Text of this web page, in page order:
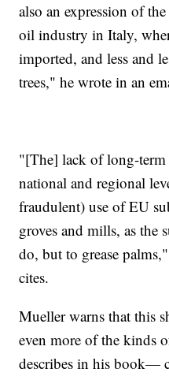
also an expression of
oil industry in Italy,
imported, and less and
trees," he wrote in an
"[The] lack of long-
national and regional
fraudulent) use of EU
groves and mills, as the
do, but to grease
cites.
Mueller warns that this
even more of the kinds
describes in his book—